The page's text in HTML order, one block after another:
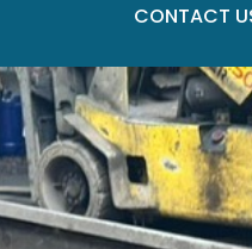
CONTACT